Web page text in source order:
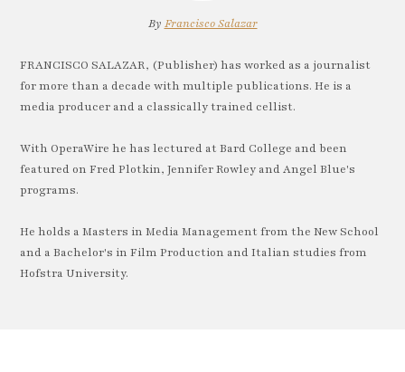
By Francisco Salazar
FRANCISCO SALAZAR, (Publisher) has worked as a journalist
for more than a decade with multiple publications. He is a
media producer and a classically trained cellist.
With OperaWire he has lectured at Bard College and been
featured on Fred Plotkin, Jennifer Rowley and Angel Blue's
programs.
He holds a Masters in Media Management from the New School
and a Bachelor's in Film Production and Italian studies from
Hofstra University.